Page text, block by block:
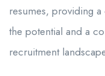
resumes, providing
the potential and a
recruitment